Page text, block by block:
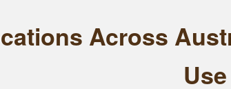
Across
Use